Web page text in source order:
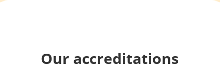
Our accreditations